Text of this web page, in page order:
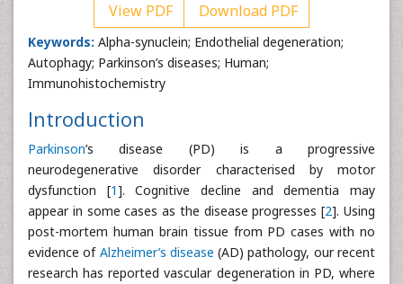
View PDF Download PDF
Keywords: Alpha-synuclein; Endothelial degeneration;
Autophagy; Parkinson’s diseases; Human;
Immunohistochemistry
Introduction
Parkinson’s disease (PD) is a progressive
neurodegenerative disorder characterised by motor
dysfunction [1]. Cognitive decline and dementia may
appear in some cases as the disease progresses [2]. Using
post-mortem human brain tissue from PD cases with no
evidence of Alzheimer’s disease (AD) pathology, our recent
research has reported vascular degeneration in PD, where